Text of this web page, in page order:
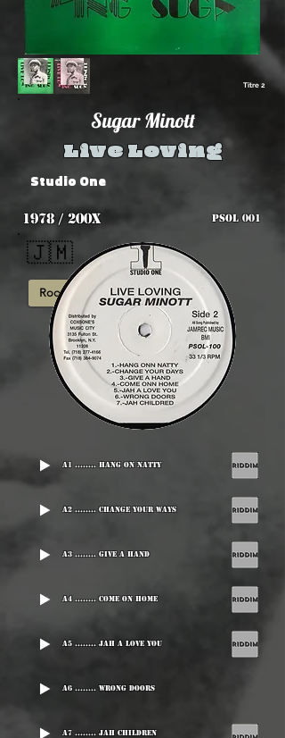
Titre 2
Sugar Minott
Live Loving
Studio One
1978 / 200x PSOL 001
🇯🇲
Roots
A1 ........ Hang On Natty
A2 ........ Change Your Ways
A3 ........ Give A Hand
A4 ........ Come On Home
A5 ........ Jah A Love You
A6 ........ Wrong Doors
A7 ........ Jah Children